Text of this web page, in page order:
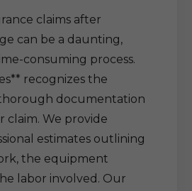
claims after
can be a daunting,
consuming process.
recognizes the
documentation
We provide
estimates outlining
the equipment
labor involved. Our